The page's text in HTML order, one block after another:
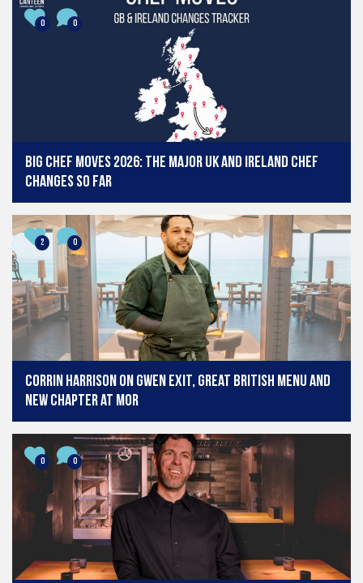
0 0
Big chef moves 2026: The major UK and Ireland chef
changes so far
2 0
Corrin Harrison on Gwen exit, Great British Menu and
new chapter at MOR
0 0